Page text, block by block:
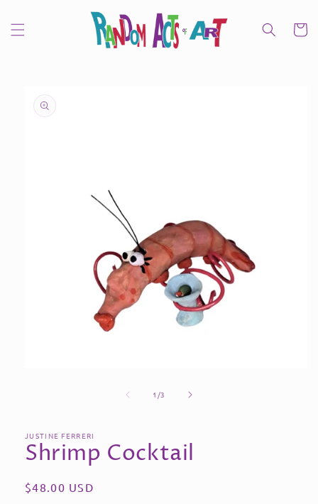
content
Cart
product
information
1 /of
3
JUSTINE FERRERI
Shrimp Cocktail
Regular
$48.00 USD